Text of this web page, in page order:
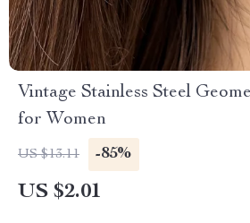
Vintage Stainless Steel
for Women
US $13.11 -85%
US $2.01